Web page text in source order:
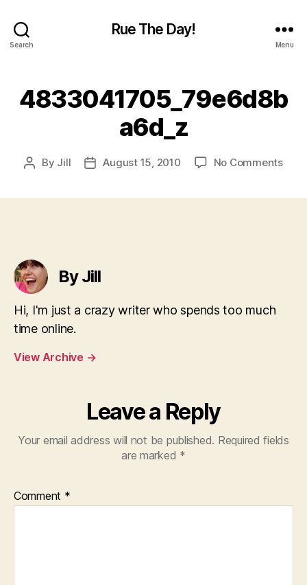
Search
Rue The Day!
Menu
4833041705_79e6d8b
a6d_z
Post
By Jill
PostAugust 15, 2010 No Commentson
By Jill
Hi, I'm just a crazy writer who spends too much
time online.
View Archive →
Leave a Reply
Your email address will not be published. Required fields
are marked *
Comment *